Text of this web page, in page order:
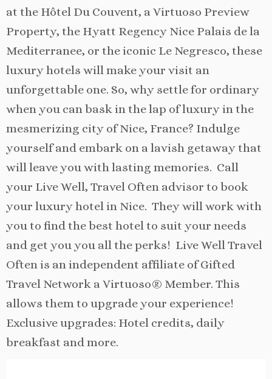
at the Hôtel Du Couvent, a Virtuoso Preview
Property, the Hyatt Regency Nice Palais de la
Mediterranee, or the iconic Le Negresco, these
luxury hotels will make your visit an
unforgettable one. So, why settle for ordinary
when you can bask in the lap of luxury in the
mesmerizing city of Nice, France? Indulge
yourself and embark on a lavish getaway that
will leave you with lasting memories. Call
your Live Well, Travel Often advisor to book
your luxury hotel in Nice. They will work with
you to find the best hotel to suit your needs
and get you you all the perks! Live Well Travel
Often is an independent affiliate of Gifted
Travel Network a Virtuoso® Member. This
allows them to upgrade your experience!
Exclusive upgrades: Hotel credits, daily
breakfast and more.